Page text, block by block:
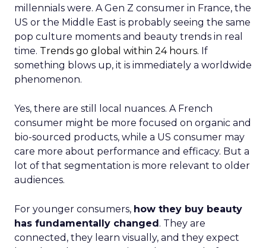
millennials were. A Gen Z consumer in France, the
US or the Middle East is probably seeing the same
pop culture moments and beauty trends in real
time. Trends go global within 24 hours. If
something blows up, it is immediately a worldwide
phenomenon.
Yes, there are still local nuances. A French
consumer might be more focused on organic and
bio-sourced products, while a US consumer may
care more about performance and efficacy. But a
lot of that segmentation is more relevant to older
audiences.
For younger consumers, how they buy beauty
has fundamentally changed. They are
connected, they learn visually, and they expect